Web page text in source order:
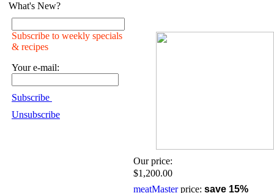
What's New?
Subscribe to weekly specials
& recipes
Your e-mail:
Subscribe
Unsubscribe
Our price:
$1,200.00
meatMasterprice: save 15%